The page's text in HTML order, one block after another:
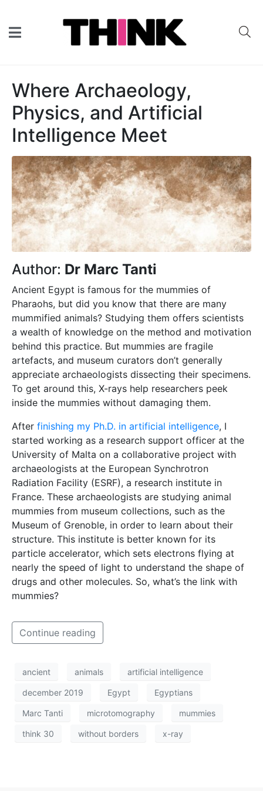
Where Archaeology,
Physics, and Artificial
Intelligence Meet
Author: Dr Marc Tanti
Ancient Egypt is famous for the mummies of
Pharaohs, but did you know that there are many
mummified animals? Studying them offers scientists
a wealth of knowledge on the method and motivation
behind this practice. But mummies are fragile
artefacts, and museum curators don’t generally
appreciate archaeologists dissecting their specimens.
To get around this, X-rays help researchers peek
inside the mummies without damaging them.
After finishing my Ph.D. in artificial intelligence, I
started working as a research support officer at the
University of Malta on a collaborative project with
archaeologists at the European Synchrotron
Radiation Facility (ESRF), a research institute in
France. These archaeologists are studying animal
mummies from museum collections, such as the
Museum of Grenoble, in order to learn about their
structure. This institute is better known for its
particle accelerator, which sets electrons flying at
nearly the speed of light to understand the shape of
drugs and other molecules. So, what’s the link with
mummies?
Continue reading
ancient animals artificial intelligence
december 2019 Egypt Egyptians
Marc Tanti microtomography mummies
think 30 without borders x-ray